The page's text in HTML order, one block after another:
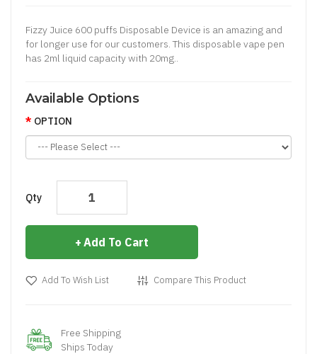
Fizzy Juice 600 puffs Disposable Device is an amazing and
for longer use for our customers. This disposable vape pen
has 2ml liquid capacity with 20mg..
Available Options
OPTION
Qty
Add To Cart
Add To Wish List Compare This Product
Free Shipping
Ships Today